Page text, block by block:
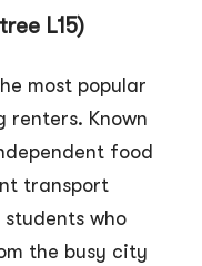
L15)
most popular
renters. Known
food
transport
who
the busy city